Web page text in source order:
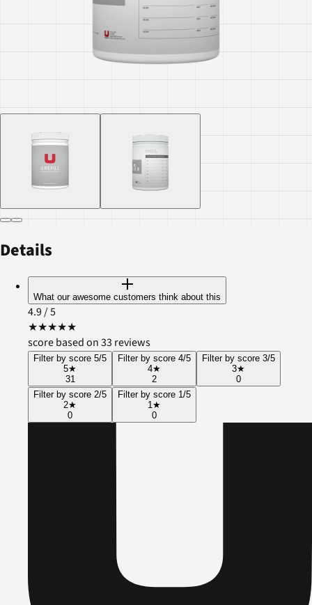
Details
What our awesome customers think about this
4.9/ 5
★★★★★
score based on 33 reviews
Filter by score 5/5
5★
31
Filter by score 4/5
4★
2
Filter by score 3/5
3★
0
Filter by score 2/5
2★
0
Filter by score 1/5
1 ★
0